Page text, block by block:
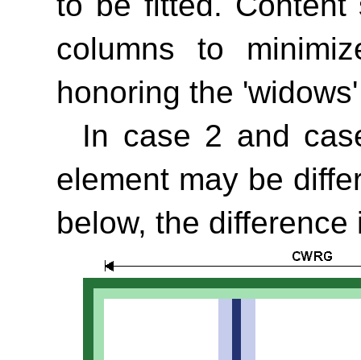
columns to
honoring the 'widows'
In case 2 and
element may be
below, the